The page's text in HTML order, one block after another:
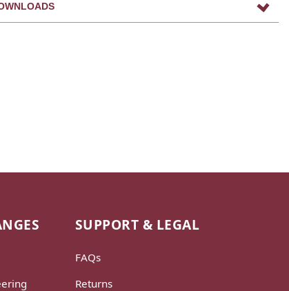
SUPPORT & LEGAL
FAQs
Returns